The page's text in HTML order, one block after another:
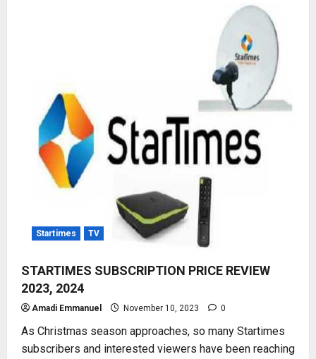
Startimes TV
STARTIMES SUBSCRIPTION PRICE REVIEW
2023, 2024
Amadi Emmanuel November 10, 2023 0
As Christmas season approaches, so many Startimes
subscribers and interested viewers have been reaching